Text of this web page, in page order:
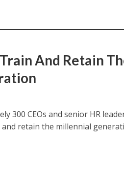
And Retain
300 CEOs and senior HR
retain the millennial